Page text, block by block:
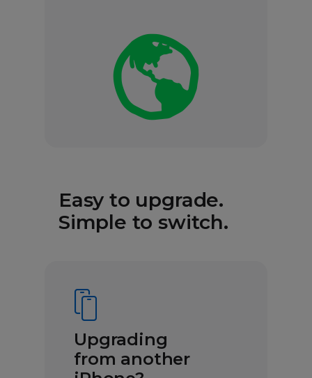
Easy to upgrade.
Simple to switch.
Upgrading
from another